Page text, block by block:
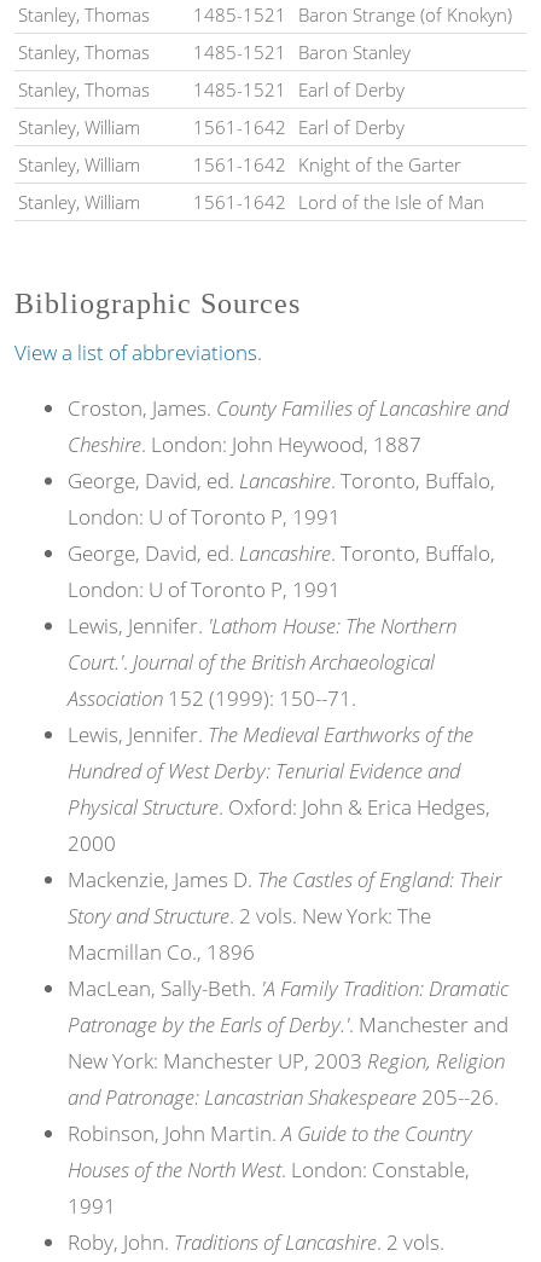
Stanley, Thomas
1485-1521
Baron Strange (of Knokyn)
Stanley, Thomas
1485-1521
Baron Stanley
Stanley, Thomas
1485-1521
Earl of Derby
Stanley, William
1561-1642
Earl of Derby
Stanley, William
1561-1642
Knight of the Garter
Stanley, William
1561-1642 Lord of the Isle of Man
Bibliographic Sources
View a list of abbreviations.
Croston, James. County Families of Lancashire and
Cheshire. London: John Heywood, 1887
George, David, ed. Lancashire. Toronto, Buffalo,
London: U of Toronto P, 1991
George, David, ed. Lancashire. Toronto, Buffalo,
London: U of Toronto P, 1991
Lewis, Jennifer. 'Lathom House: The Northern
Court.'. Journal of the British Archaeological
Association 152 (1999): 150--71.
Lewis, Jennifer. The Medieval Earthworks of the
Hundred of West Derby: Tenurial Evidence and
Physical Structure. Oxford: John & Erica Hedges,
2000
Mackenzie, James D. The Castles of England: Their
Story and Structure. 2 vols. New York: The
Macmillan Co., 1896
MacLean, Sally-Beth. 'A Family Tradition: Dramatic
Patronage by the Earls of Derby.'. Manchester and
New York: Manchester UP, 2003 Region, Religion
and Patronage: Lancastrian Shakespeare 205--26.
Robinson, John Martin.A Guide to the Country
Houses of the North West. London: Constable,
1991
Roby, John. Traditions of Lancashire. 2 vols.